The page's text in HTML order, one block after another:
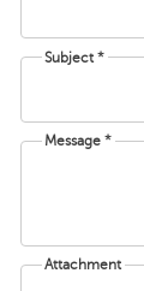
Subject *
Message *
Attachment